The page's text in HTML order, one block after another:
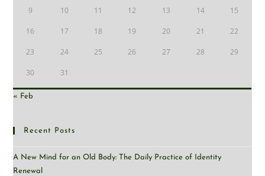
9 10 11 12 13 14 15
16 17 18 19 20 21 22
23 24 25 26 27 28 29
30 31
« Feb
Recent Posts
A New Mind for an Old Body: The Daily Practice of Identity
Renewal